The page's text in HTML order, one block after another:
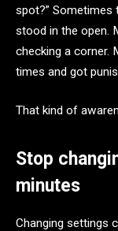
spot?” Sometimes
stood in the open.
checking a corner.
times and got
That kind of
Stop
minutes
Changing settings